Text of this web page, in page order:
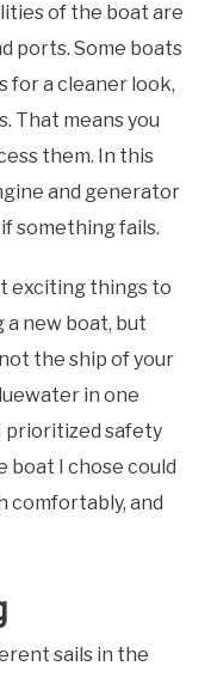
of the boat are
ports. Some boats
for a cleaner look,
That means you
them. In this
and generator
something fails.
exciting things to
new boat, but
the ship of your
in one
prioritized safety
boat I chose could
comfortably, and
sails in the